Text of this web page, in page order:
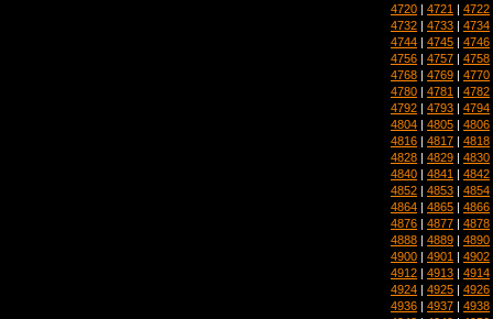
4720 | 4721 | 4722
4732 | 4733 | 4734
4744 | 4745 | 4746
4756 | 4757 | 4758
4768 | 4769 | 4770
4780 | 4781 | 4782
4792 | 4793 | 4794
4804 | 4805 | 4806
4816 | 4817 | 4818
4828 | 4829 | 4830
4840 | 4841 | 4842
4852 | 4853 | 4854
4864 | 4865 | 4866
4876 | 4877 | 4878
4888 | 4889 | 4890
4900 | 4901 | 4902
4912 | 4913 | 4914
4924 | 4925 | 4926
4936 | 4937 | 4938